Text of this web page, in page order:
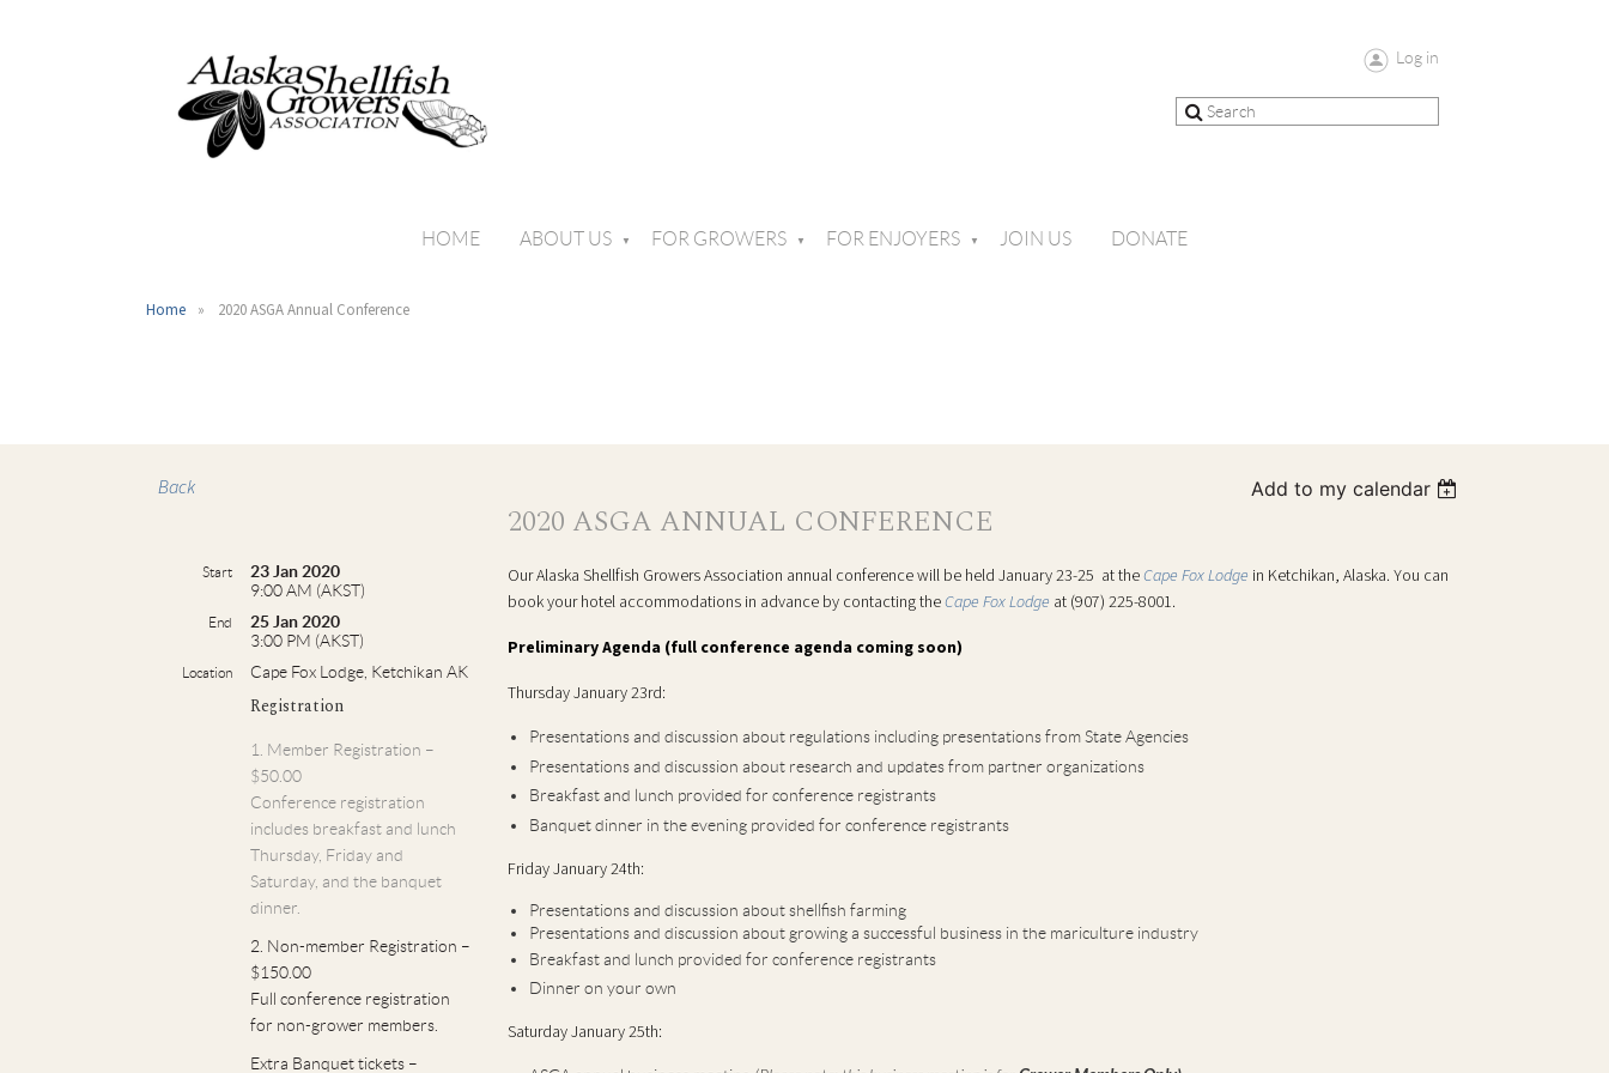
Log in
HOME ABOUT US FOR GROWERS FOR ENJOYERS JOIN US DONATE
Home 2020 ASGA Annual Conference
Back Add to my calendar
2020 ASGA ANNUAL CONFERENCE
Start
23 Jan 2020
9:00 AM (AKST)
End
25 Jan 2020
3:00 PM (AKST)
Location Cape Fox Lodge, Ketchikan AK
Registration
1. Member Registration –
$50.00
Conference registration
includes breakfast and lunch
Thursday, Friday and
Saturday, and the banquet
dinner.
2. Non-member Registration –
$150.00
Full conference registration
for non-grower members.
Extra Banquet tickets –
Our Alaska Shellfish Growers Association annual conference will be held January 23-25 at theCape Fox Lodge in Ketchikan, Alaska. You can
book your hotel accommodations in advance by contactingtheCape Fox Lodge at (907) 225-8001.
Preliminary Agenda (full conference agenda coming soon)
Thursday January 23rd:
Presentations and discussion about regulations including presentations from State Agencies
Presentations and discussion about research and updates from partner organizations
Breakfast and lunch provided for conference registrants
Banquet dinner in the evening provided for conference registrants
Friday January 24th:
Presentations and discussion about shellfish farming
Presentations and discussion about growing a successful business in the mariculture industry
Breakfast and lunch provided for conference registrants
Dinner on your own
Saturday January 25th: